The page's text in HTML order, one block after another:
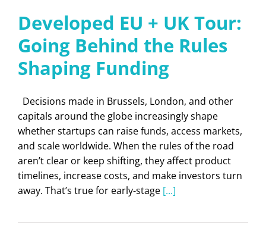
Developed EU + UK Tour:
Going Behind the Rules
Shaping Funding
Decisions made in Brussels, London, and other
capitals around the globe increasingly shape
whether startups can raise funds, access markets,
and scale worldwide. When the rules of the road
aren’t clear or keep shifting, they affect product
timelines, increase costs, and make investors turn
away. That’s true for early-stage [...]